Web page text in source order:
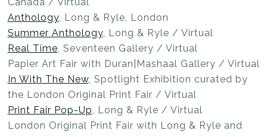
Anthology, Long & Ryle, London
Summer Anthology, Long & Ryle / Virtual
Real Time, Seventeen Gallery / Virtual
Papier Art Fair with Duran|Mashaal Gallery / Virtual
In With The New, Spotlight Exhibition curated by
the London Original Print Fair / Virtual
Print Fair Pop-Up, Long & Ryle / Virtual
London Original Print Fair with Long & Ryle and